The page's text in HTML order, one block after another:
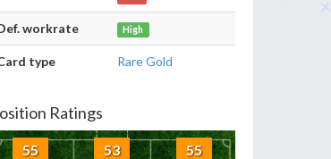
workrate High
type Rare Gold
Ratings
55 53 55